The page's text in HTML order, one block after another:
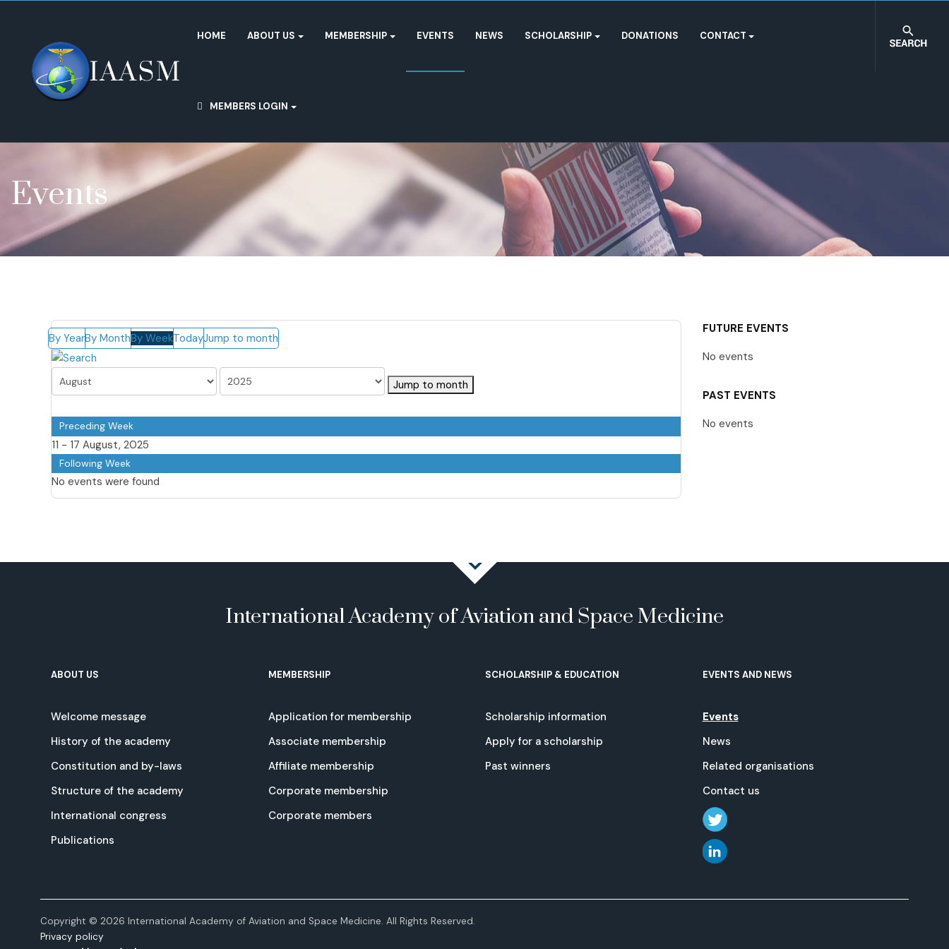
HOME ABOUT US MEMBERSHIP EVENTS NEWS SCHOLARSHIP DONATIONS CONTACT
MEMBERS LOGIN
Events
By YearBy MonthBy WeekTodayJump to month
Jump to month
Preceding Week
11 - 17 August, 2025
Following Week
No events were found
FUTURE EVENTS
No events
PAST EVENTS
No events
International Academy of Aviation and Space Medicine
ABOUT US
Welcome message
History of the academy
Constitution and by-laws
Structure of the academy
International congress
Publications
MEMBERSHIP
Application for membership
Associate membership
Affiliate membership
Corporate membership
Corporate members
SCHOLARSHIP & EDUCATION
Scholarship information
Apply for a scholarship
Past winners
EVENTS AND NEWS
Events
News
Related organisations
Contact us
Copyright © 2026 International Academy of Aviation and Space Medicine. All Rights Reserved.
Privacy policy